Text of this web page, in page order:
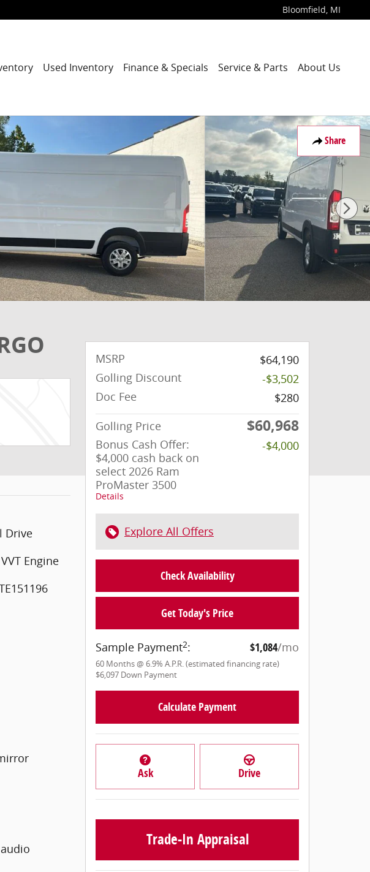
Bloomfield, MI
Used Inventory Finance & Specials Service & Parts About Us
Share
Van Photo 1 of 27
Drive
Engine
MSRP
$64,190
Golling Discount
-$3,502
Doc Fee
$280
Golling Price
$60,968
Bonus Cash Offer:
$4,000 cash back on
select 2026 Ram
ProMaster 3500
Details
-$4,000
Explore All Offers
Check Availability
Get Today's Price
Sample Payment2: $1,084/mo
60 Months@ 6.9% A.P.R. (estimated financing rate)
$6,097 Down Payment
Calculate Payment
Ask Drive
Trade-In Appraisal